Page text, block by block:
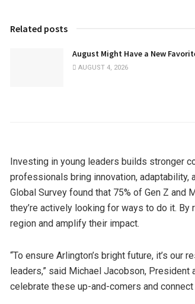
Related posts
August Might Have a New
AUGUST 4, 2026
Investing in young leaders builds stronger
professionals bring innovation,
Global Survey found that 75% of Gen Z
they’re actively looking for ways to do it.
region and amplify their impact.
“To ensure Arlington’s bright future, it’s
leaders,” said Michael Jacobson, President
celebrate these up-and-comers and